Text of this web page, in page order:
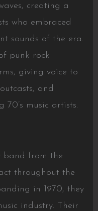
creating a
who embraced
sounds of the era.
punk rock
giving voice to
and
70’s music artists.
band from the
throughout the
in 1970, they
industry. Their